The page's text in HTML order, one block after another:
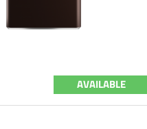
AVAILABLE